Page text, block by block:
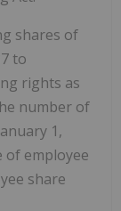
shares of
to
rights as
number of
1,
of employee
share